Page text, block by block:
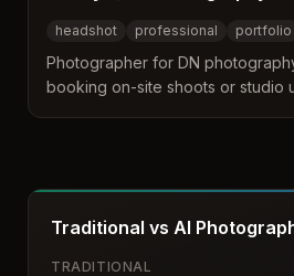
headshot professional portfolio
Photographer for DN
booking on-site shoots or studio
Traditional vs AI
TRADITIONAL